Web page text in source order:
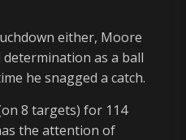
either, Moore
as a ball
he snagged a catch.
8 targets) for 114
the attention of